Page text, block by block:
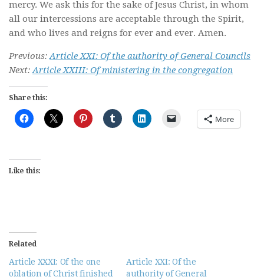
mercy. We ask this for the sake of Jesus Christ, in whom
all our intercessions are acceptable through the Spirit,
and who lives and reigns for ever and ever. Amen.
Previous:Article XXI: Of the authority of General Councils
Next:Article XXIII: Of ministering in the congregation
Share this:
More
Like this:
Related
Article XXXI: Of the one
oblation of Christ finished
Article XXI: Of the
authority of General